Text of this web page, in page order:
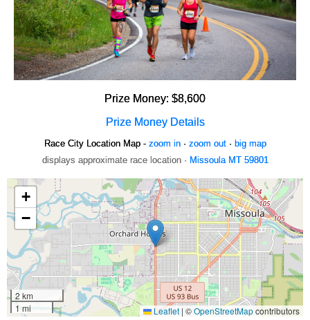
Prize Money: $8,600
Prize Money Details
Race City Location Map - zoom in· zoom out· big map
displays approximate race location · Missoula MT 59801